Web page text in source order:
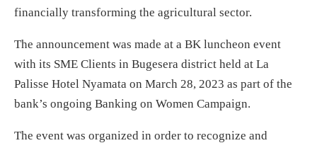
financially transforming the agricultural sector.
The announcement was made at a BK luncheon event
with its SME Clients in Bugesera district held at La
Palisse Hotel Nyamata on March 28, 2023 as part of the
bank’s ongoing Banking on Women Campaign.
The event was organized in order to recognize and